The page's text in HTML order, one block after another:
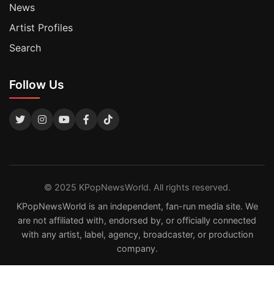
News
Artist Profiles
Search
Follow Us
© 2025 KPopNewsWorld. All rights reserved.
KPopNewsWorld is an independent, fan-run media site. We
are not affiliated with, endorsed by, or officially connected
with any artist, label, agency, broadcaster, or production
company.